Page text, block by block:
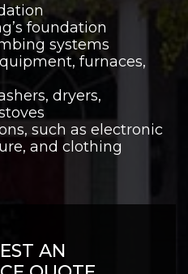
foundation
systems
furnaces,
dryers,
such as electronic
and clothing
AN